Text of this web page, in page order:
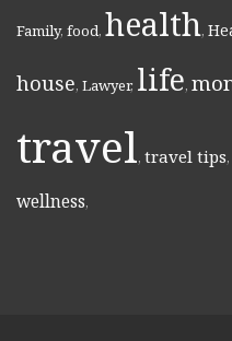
Family, food, health,
house, Lawyer, life,
travel, travel tips,
wellness,